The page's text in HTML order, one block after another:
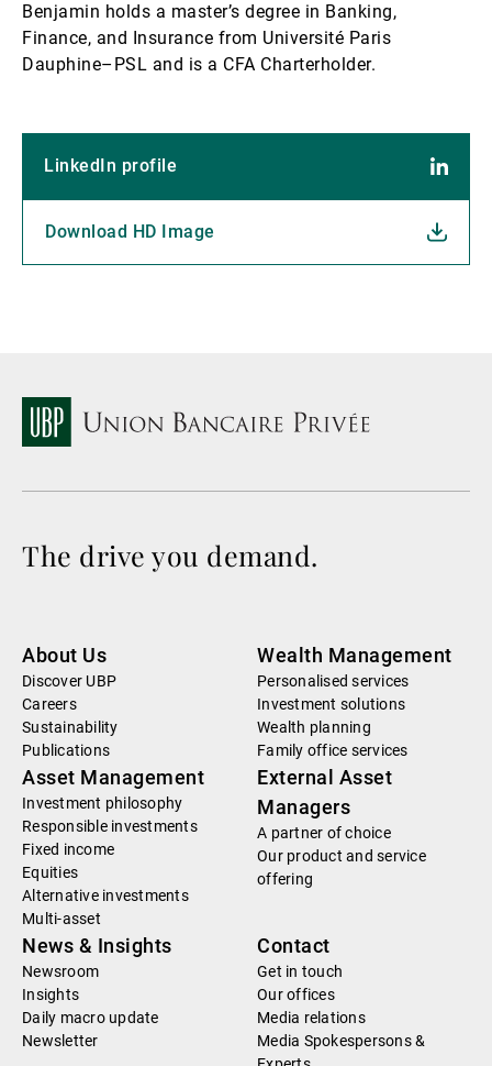
Benjamin holds a master’s degree in Banking,
Finance, and Insurance from Université Paris
Dauphine–PSL and is a CFA Charterholder.
LinkedIn profile
Download HD Image
The drive you demand.
About Us
Discover UBP
Careers
Sustainability
Publications
Wealth Management
Personalised services
Investment solutions
Wealth planning
Family office services
Asset Management
Investment philosophy
Responsible investments
Fixed income
Equities
Alternative investments
Multi-asset
External Asset
Managers
A partner of choice
Our product and service
offering
News & Insights
Newsroom
Insights
Daily macro update
Newsletter
Contact
Get in touch
Our offices
Media relations
Media Spokespersons &